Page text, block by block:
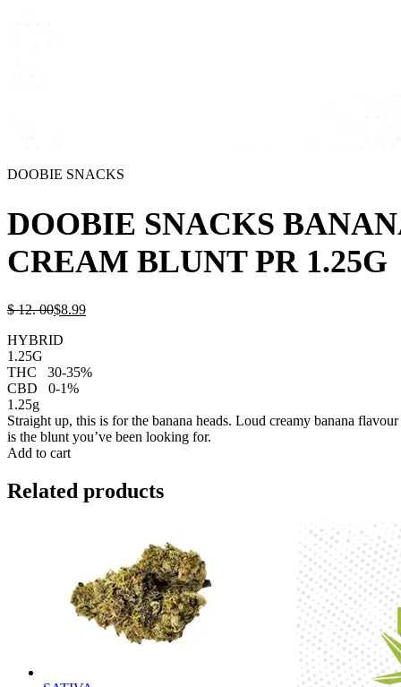
DOOBIE SNACKS
DOOBIE SNACKS
CREAM BLUNT PR 1.25G
$ 12. 00$8.99
HYBRID
1.25G
THC
30-35%
CBD
0-1%
1.25g
Straight up, this is for the banana heads. Loud creamy banana
is the blunt you’ve been looking for.
Add to cart
Related products